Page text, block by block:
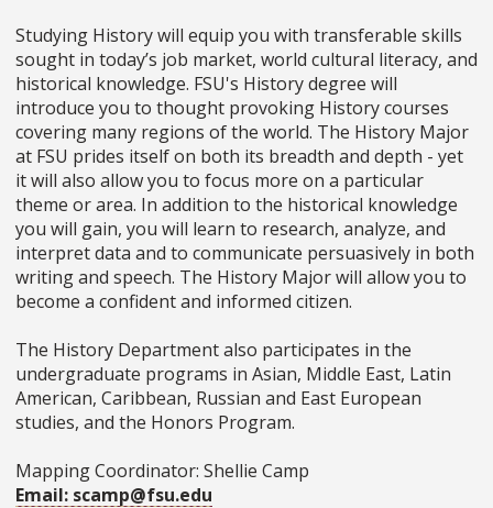
Studying History will equip you with transferable skills
sought in today’s job market, world cultural literacy, and
historical knowledge. FSU's History degree will
introduce you to thought­ provoking History courses
covering many regions of the world. The History Major
at FSU prides itself on both its breadth and depth - yet
it will also allow you to focus more on a particular
theme or area. In addition to the historical knowledge
you will gain, you will learn to research, analyze, and
interpret data and to communicate persuasively in both
writing and speech. The History Major will allow you to
become a confident and informed citizen.
The History Department also participates in the
undergraduate programs in Asian, Middle East, Latin
American, Caribbean, Russian and East European
studies, and the Honors Program.
Mapping Coordinator: Shellie Camp
Email: scamp@fsu.edu